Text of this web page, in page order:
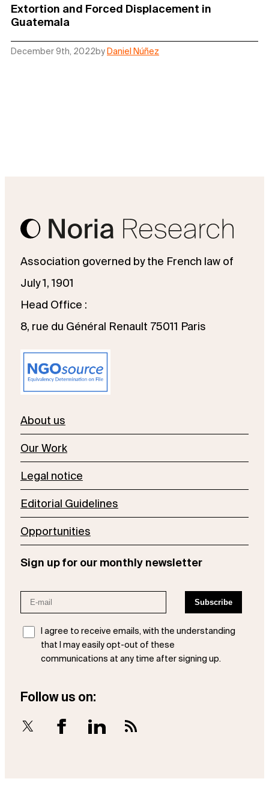
Extortion and Forced Displacement in
Guatemala
December 9th, 2022byDaniel Núñez
Association governed by the French law of
July 1, 1901
Head Office :
8, rue du Général Renault 75011 Paris
About us
Our Work
Legal notice
Editorial Guidelines
Opportunities
Sign up for our monthly newsletter
I agree to receive emails, with the understanding
that I may easily opt-out of these
communications at any time after signing up.
Follow us on:
X Facebook LinkedIn RSS Feed